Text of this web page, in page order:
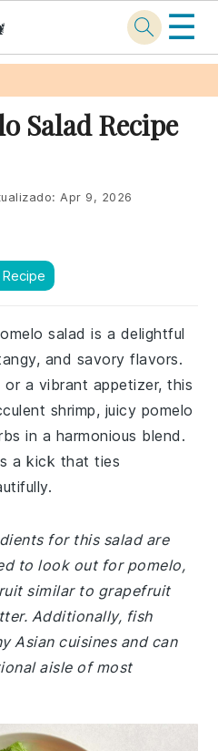
☰
Salad Recipe
Apr 9, 2026
salad is a delightful
and savory flavors.
a vibrant appetizer, this
shrimp, juicy pomelo
in a harmonious blend.
a kick that ties
for this salad are
to look out for pomelo,
similar to grapefruit
Additionally, fish
Asian cuisines and can
aisle of most